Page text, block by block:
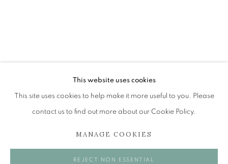
The Open Eye Gallery
34 Abercromby Place
Edinburgh
EH3 6QE
mail@openeyegallery.co.uk
This website uses cookies
This site uses cookies to help make it more useful to you. Please
contact us to find out more about our Cookie Policy.
MANAGE COOKIES
REJECT NON ESSENTIAL